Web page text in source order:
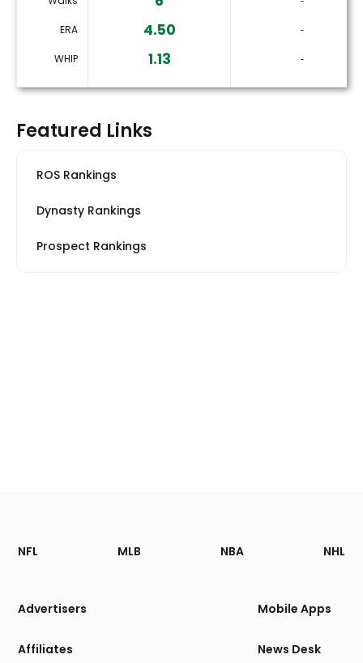
ERA 4.50 ‐
WHIP 1.13 ‐
Featured Links
ROS Rankings
Dynasty Rankings
Prospect Rankings
Footer
Sections
Site
NFL MLB NBA NHL
Advertisers
Affiliates
Mobile Apps
News Desk